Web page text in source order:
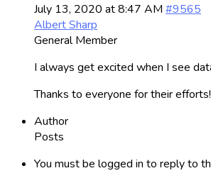
July 13, 2020 at 8:47 AM #9565
Albert Sharp
General Member
I always get excited when I see
Thanks to everyone for their efforts!
Author
Posts
You must be logged in to reply to